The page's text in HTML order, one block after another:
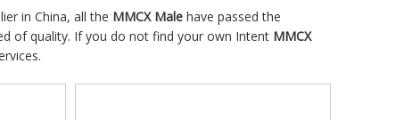
in China, all the MMCX Male have passed the
of quality. If you do not find your own Intent MMCX